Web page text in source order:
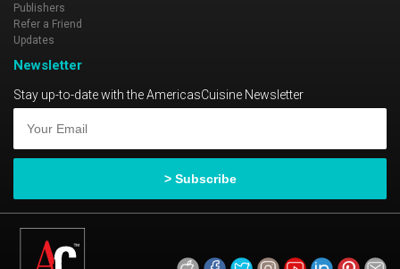
Publishers
Refer a Friend
Updates
Newsletter
Stay up-to-date with the AmericasCuisine Newsletter